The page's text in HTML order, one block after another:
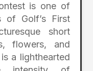
is one of
of Golf’s First
short
flowers, and
a lighthearted